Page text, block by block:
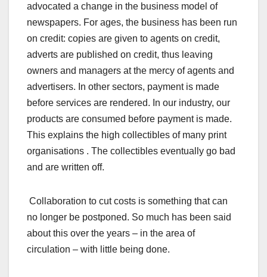
advocated a change in the business model of
newspapers. For ages, the business has been run
on credit: copies are given to agents on credit,
adverts are published on credit, thus leaving
owners and managers at the mercy of agents and
advertisers. In other sectors, payment is made
before services are rendered. In our industry, our
products are consumed before payment is made.
This explains the high collectibles of many print
organisations . The collectibles eventually go bad
and are written off.
Collaboration to cut costs is something that can
no longer be postponed. So much has been said
about this over the years – in the area of
circulation – with little being done.